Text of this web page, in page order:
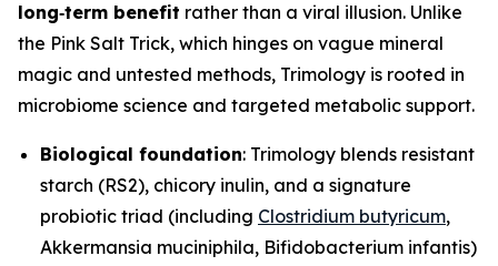
long‑term benefit rather than a viral illusion. Unlike
the Pink Salt Trick, which hinges on vague mineral
magic and untested methods, Trimology is rooted in
microbiome science and targeted metabolic support.
Biological foundation: Trimology blends resistant
starch (RS2), chicory inulin, and a signature
probiotic triad (including Clostridium butyricum,
Akkermansia muciniphila, Bifidobacterium infantis)